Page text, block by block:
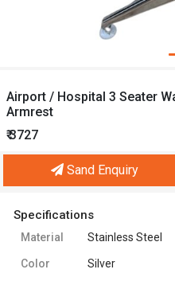
Airport / Hospital 3 Seater
Armrest
₹ 3727
Sand Enquiry
Specifications
Material Stainless Steel
Color Silver